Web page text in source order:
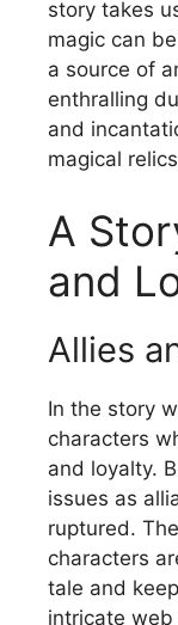
story takes
magic can
a source of
enthralling
and
magical
A
and
Allies
In the story
characters
and loyalty.
issues as
ruptured.
characters
tale and
intricate